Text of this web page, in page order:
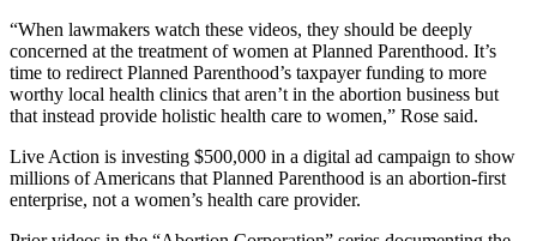
“When lawmakers watch these videos, they should be deeply
concerned at the treatment of women at Planned Parenthood. It’s
time to redirect Planned Parenthood’s taxpayer funding to more
worthy local health clinics that aren’t in the abortion business but
that instead provide holistic health care to women,” Rose said.
Live Action is investing $500,000 in a digital ad campaign to show
millions of Americans that Planned Parenthood is an abortion-first
enterprise, not a women’s health care provider.